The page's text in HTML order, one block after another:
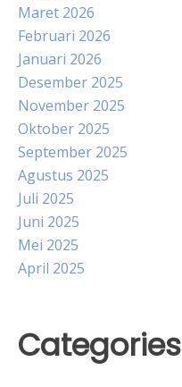
Maret 2026
Februari 2026
Januari 2026
Desember 2025
November 2025
Oktober 2025
September 2025
Agustus 2025
Juli 2025
Juni 2025
Mei 2025
April 2025
Categories